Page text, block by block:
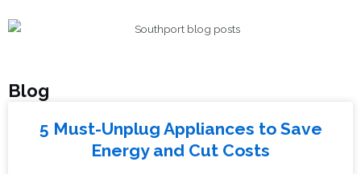
Blog
5 Must-Unplug Appliances to Save
Energy and Cut Costs
a
g
a
g
a
g